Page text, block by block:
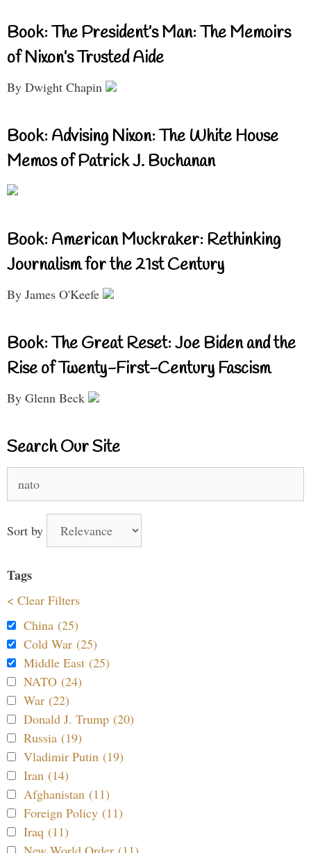
Book: The President’s Man: The Memoirs
of Nixon’s Trusted Aide
By Dwight Chapin
Book: Advising Nixon: The White House
Memos of Patrick J. Buchanan
Book: American Muckraker: Rethinking
Journalism for the 21st Century
By James O'Keefe
Book: The Great Reset: Joe Biden and the
Rise of Twenty-First-Century Fascism
By Glenn Beck
Search Our Site
for:
Sort by
Tags
< Clear Filters
China (25)
Cold War (25)
Middle East (25)
NATO (24)
War (22)
Donald J. Trump (20)
Russia (19)
Vladimir Putin (19)
Iran (14)
Afghanistan (11)
Foreign Policy (11)
Iraq (11)